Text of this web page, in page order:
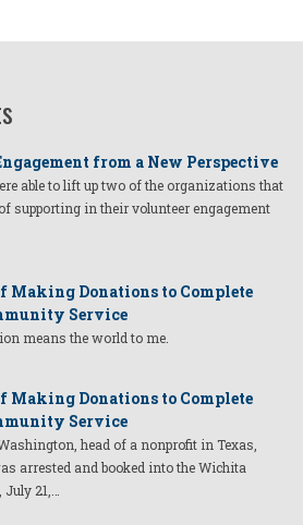
from a New Perspective
able to lift up two of the organizations that
supporting in their volunteer engagement
Making Donations to Complete
Service
means the world to me.
Making Donations to Complete
Service
head of a nonprofit in Texas,
arrested and booked into the Wichita
July 21,…